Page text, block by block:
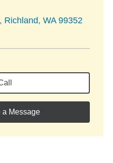
Richland, WA 99352
a Message